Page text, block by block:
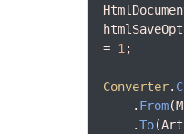
= 1
Converter.
    .
From
    .
To